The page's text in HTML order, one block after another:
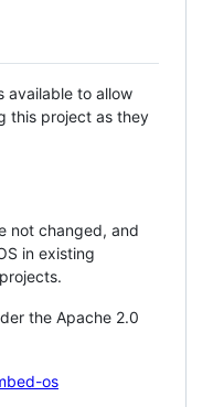
available to allow
this project as they
not changed, and
in existing
the Apache 2.0
os